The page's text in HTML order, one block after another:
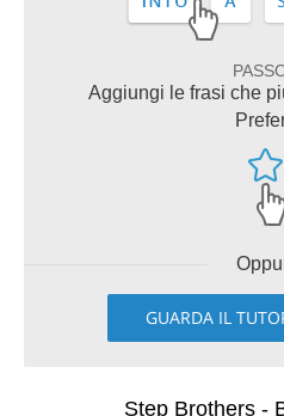
Aggiungi le frasi che
GUARDA IL
Step Brothers -